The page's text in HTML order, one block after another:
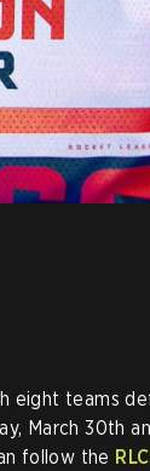
eight teams
March 30th
follow the